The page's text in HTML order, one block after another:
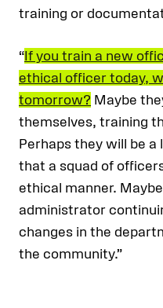
training or
“If you train a new
ethical officer today,
tomorrow? Maybe
themselves, training
Perhaps they will be a
that a squad of
ethical manner.
administrator
changes in the
the community.”